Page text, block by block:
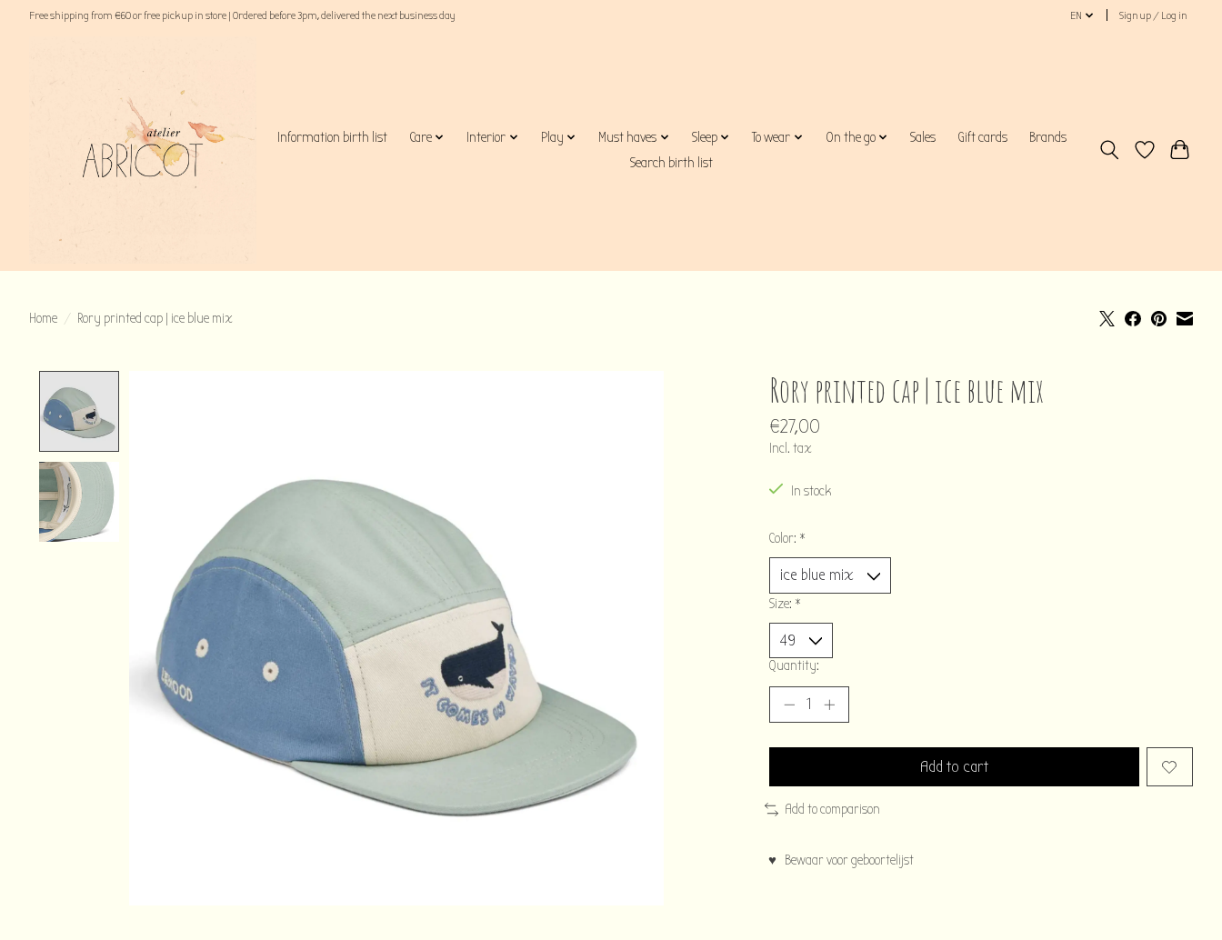
Free shipping from €60 or free pick up in store | Ordered before 3pm, delivered the next business day EN Sign up / Log in
Information birth list Care Interior Play Must haves Sleep To wear On the go Sales Gift cards
Brands
Search birth list
Home / Rory printed cap | ice blue mix
Rory printed cap | ice blue mix
€27,00
Incl. tax
In stock
Color: *
Size: *
Quantity:
Add to cart
Add to comparison
♥ Bewaar voor geboortelijst